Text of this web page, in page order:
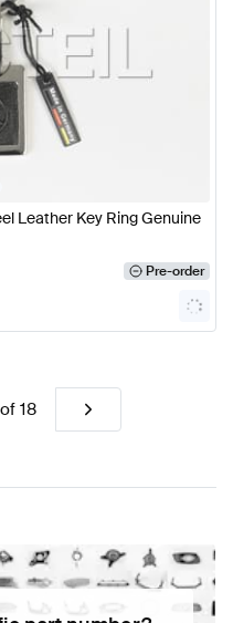
Leather Key Ring Genuine
Pre-order
of18